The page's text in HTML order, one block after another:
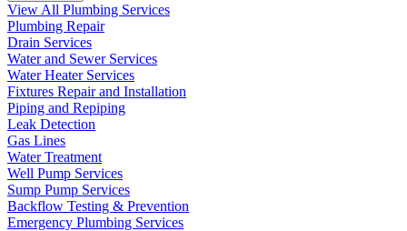
View All Plumbing Services
Plumbing Repair
Drain Services
Water and Sewer Services
Water Heater Services
Fixtures Repair and Installation
Piping and Repiping
Leak Detection
Gas Lines
Water Treatment
Well Pump Services
Sump Pump Services
Backflow Testing & Prevention
Emergency Plumbing Services